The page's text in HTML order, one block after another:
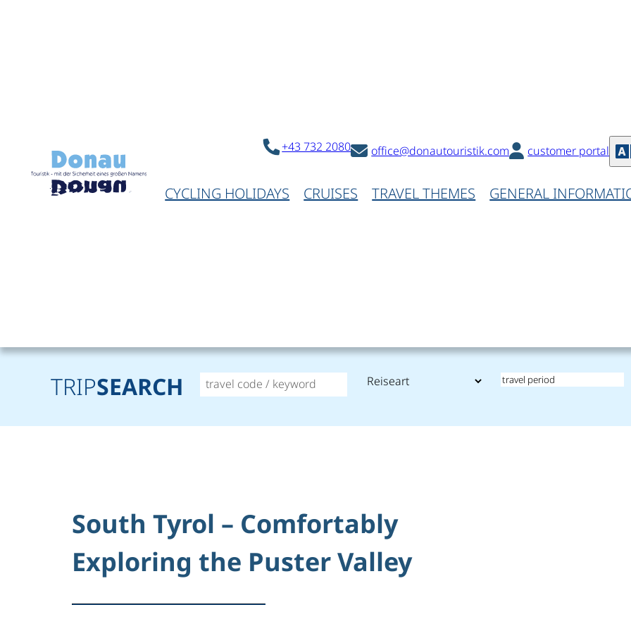
+43 732 2080 office@donautouristik.com customer portal
CYCLING HOLIDAYS CRUISES TRAVEL THEMES GENERAL
TRIPSEARCH
South Tyrol – Comfortably
Exploring the Puster Valley